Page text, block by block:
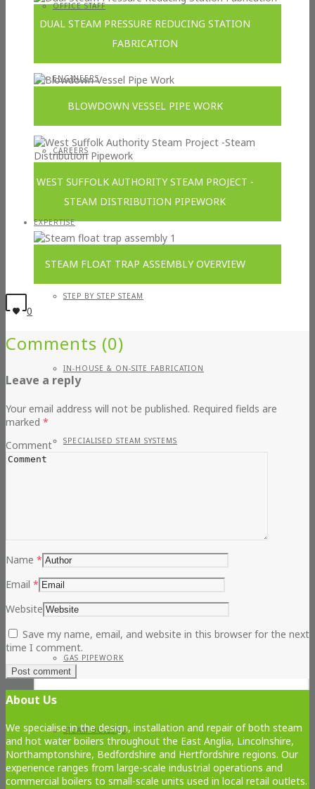
OFFICE STAFF
ENGINEERS
CAREERS
EXPERTISE
STEP BY STEP STEAM
IN-HOUSE & ON-SITE FABRICATION
SPECIALISED STEAM SYSTEMS
GAS PIPEWORK
STEAM BOILERS
DUAL STEAM PRESSURE REDUCING STATION
FABRICATION
BLOWDOWN VESSEL PIPE WORK
WEST SUFFOLK AUTHORITY STEAM PROJECT -
STEAM DISTRIBUTION PIPEWORK
STEAM FLOAT TRAP ASSEMBLY OVERVIEW
0
Comments (0)
Leave a reply
Your email address will not be published. Required fields are
marked *
Comment
Name *
Email *
Website
Save my name, email, and website in this browser for the next
time I comment.
About Us
We specialise in the design, installation and repair of both steam
and hot water boilers throughout the East Anglia, Lincolnshire,
Northamptonshire, Bedfordshire and Hertfordshire regions. Our
experience ranges from large-scale industrial operations and
commercial boilers to small-scale units used in local retail outlets.